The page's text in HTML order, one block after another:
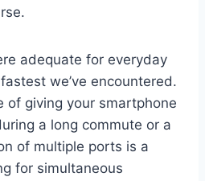
adequate for everyday
we’ve encountered.
of giving your smartphone
a long commute or a
of multiple ports is a
for simultaneous